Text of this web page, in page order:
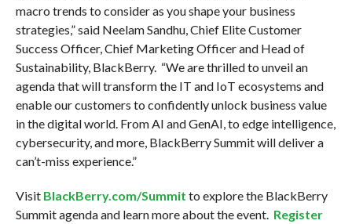
macro trends to consider as you shape your business
strategies,” said Neelam Sandhu, Chief Elite Customer
Success Officer, Chief Marketing Officer and Head of
Sustainability, BlackBerry. “We are thrilled to unveil an
agenda that will transform the IT and IoT ecosystems and
enable our customers to confidently unlock business value
in the digital world. From AI and GenAI, to edge intelligence,
cybersecurity, and more, BlackBerry Summit will deliver a
can’t-miss experience.”
Visit BlackBerry.com/Summit to explore the BlackBerry
Summit agenda and learn more about the event. Register